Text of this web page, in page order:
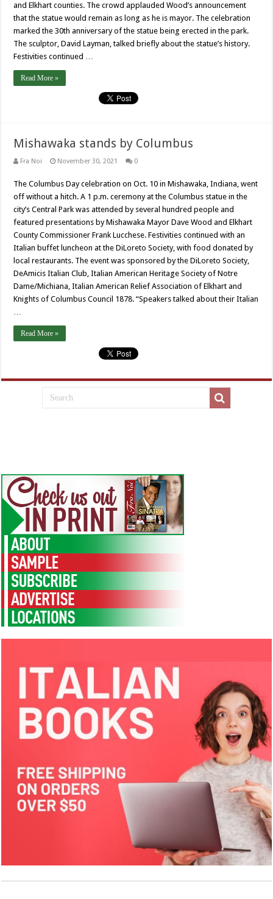
and Elkhart counties. The crowd applauded Wood’s announcement
that the statue would remain as long as he is mayor. The celebration
marked the 30th anniversary of the statue being erected in the park.
The sculptor, David Layman, talked briefly about the statue’s history.
Festivities continued …
Read More »
Mishawaka stands by Columbus
Fra Noi November 30, 2021 0
The Columbus Day celebration on Oct. 10 in Mishawaka, Indiana, went
off without a hitch. A 1 p.m. ceremony at the Columbus statue in the
city’s Central Park was attended by several hundred people and
featured presentations by Mishawaka Mayor Dave Wood and Elkhart
County Commissioner Frank Lucchese. Festivities continued with an
Italian buffet luncheon at the DiLoreto Society, with food donated by
local restaurants. The event was sponsored by the DiLoreto Society,
DeAmicis Italian Club, Italian American Heritage Society of Notre
Dame/Michiana, Italian American Relief Association of Elkhart and
Knights of Columbus Council 1878. “Speakers talked about their Italian
…
Read More »